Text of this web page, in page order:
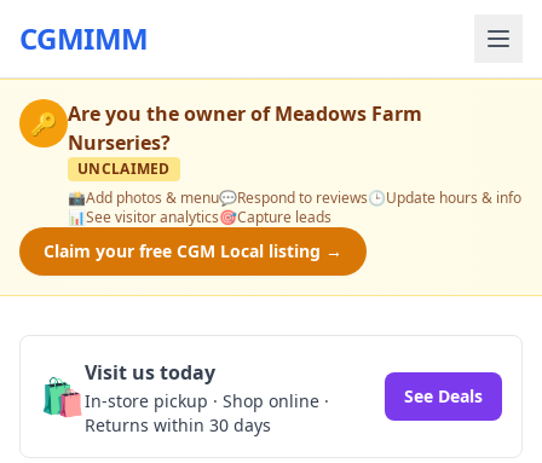
CGMIMM
🔑 Are you the owner ofMeadows Farm
Nurseries?
UNCLAIMED
📸Add photos & menu💬Respond to reviews🕒Update hours & info
📊See visitor analytics🎯Capture leads
Claim your free CGM Local listing →
🛍️Visit us today
In-store pickup · Shop online ·
Returns within 30 days
See Deals